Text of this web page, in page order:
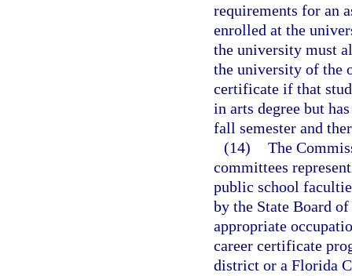
requirements for an
enrolled at the
the university must
the university of the
certificate if that
in arts degree but
fall semester and
(14) The
committees
public school
by the State Board
appropriate
career certificate
district or a Florida